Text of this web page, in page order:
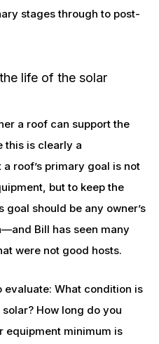
stages through to post-
life of the solar
a roof can support the
this is clearly a
roof’s primary goal is not
but to keep the
should be any owner’s
Bill has seen many
were not good hosts.
evaluate: What condition is
How long do you
equipment minimum is